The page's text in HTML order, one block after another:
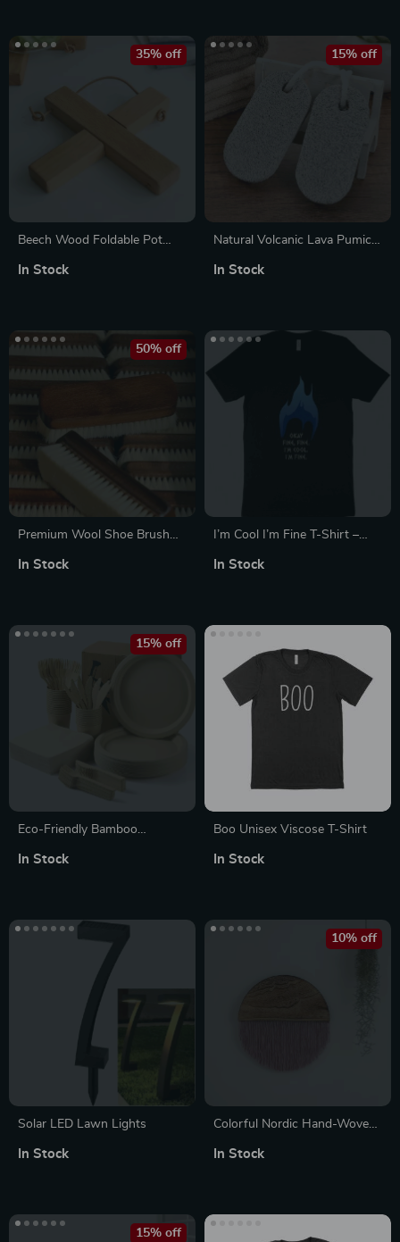
Beech Wood Foldable Pot
35% off
In Stock
Natural Volcanic Lava Pumice
15% off
In Stock
Premium Wool Shoe Brush
Leather & Boot Care
50% off
In Stock
I’m Cool I’m Fine T-Shirt –
In Stock
Eco-Friendly Bamboo
for 25 Guests
15% off
In Stock
Boo Unisex Viscose T-Shirt
In Stock
Solar LED Lawn Lights
In Stock
Colorful Nordic Hand-Woven
Semicircle Cotton Tapestry
10% off
In Stock
15% off